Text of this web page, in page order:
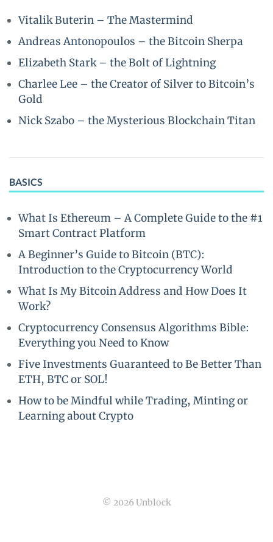
Vitalik Buterin – The Mastermind
Andreas Antonopoulos – the Bitcoin Sherpa
Elizabeth Stark – the Bolt of Lightning
Charlee Lee – the Creator of Silver to Bitcoin’s
Gold
Nick Szabo – the Mysterious Blockchain Titan
BASICS
What Is Ethereum – A Complete Guide to the #1
Smart Contract Platform
A Beginner’s Guide to Bitcoin (BTC):
Introduction to the Cryptocurrency World
What Is My Bitcoin Address and How Does It
Work?
Cryptocurrency Consensus Algorithms Bible:
Everything you Need to Know
Five Investments Guaranteed to Be Better Than
ETH, BTC or SOL!
How to be Mindful while Trading, Minting or
Learning about Crypto
© 2026 Unblock